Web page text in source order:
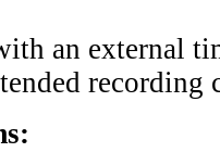
an external
recording